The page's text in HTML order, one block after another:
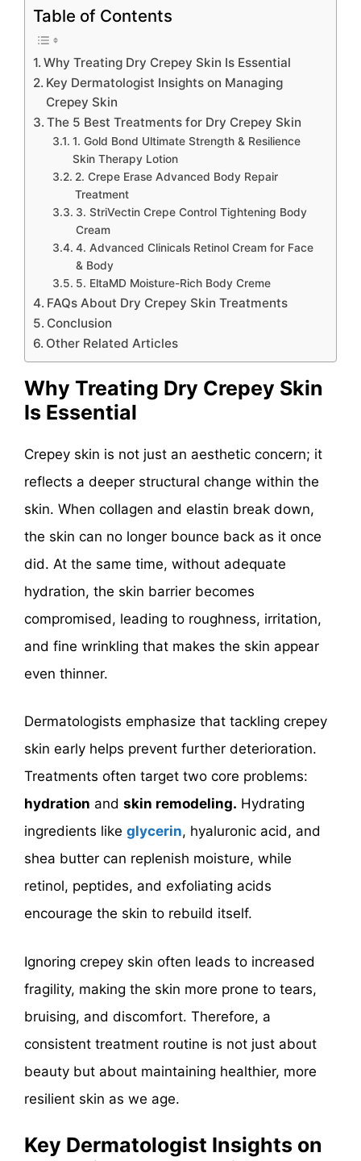
Table of Contents
Why Treating Dry Crepey Skin Is Essential
Key Dermatologist Insights on Managing
Crepey Skin
The 5 Best Treatments for Dry Crepey Skin
1. Gold Bond Ultimate Strength & Resilience
Skin Therapy Lotion
2. Crepe Erase Advanced Body Repair
Treatment
3. StriVectin Crepe Control Tightening Body
Cream
4. Advanced Clinicals Retinol Cream for Face
& Body
5. EltaMD Moisture-Rich Body Creme
FAQs About Dry Crepey Skin Treatments
Conclusion
Other Related Articles
Why Treating Dry Crepey Skin
Is Essential
Crepey skin is not just an aesthetic concern; it
reflects a deeper structural change within the
skin. When collagen and elastin break down,
the skin can no longer bounce back as it once
did. At the same time, without adequate
hydration, the skin barrier becomes
compromised, leading to roughness, irritation,
and fine wrinkling that makes the skin appear
even thinner.
Dermatologists emphasize that tackling crepey
skin early helps prevent further deterioration.
Treatments often target two core problems:
hydration and skin remodeling. Hydrating
ingredients like glycerin, hyaluronic acid, and
shea butter can replenish moisture, while
retinol, peptides, and exfoliating acids
encourage the skin to rebuild itself.
Ignoring crepey skin often leads to increased
fragility, making the skin more prone to tears,
bruising, and discomfort. Therefore, a
consistent treatment routine is not just about
beauty but about maintaining healthier, more
resilient skin as we age.
Key Dermatologist Insights on